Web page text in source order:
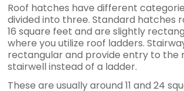
Roof hatches have different
divided into three. Standard hatches
16 square feet and are slightly
where you utilize roof ladders.
rectangular and provide entry to the
stairwell instead of a ladder.
These are usually around 11 and 24